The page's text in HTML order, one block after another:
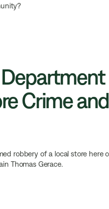
Crime
robbery of a local store
Thomas Gerace.